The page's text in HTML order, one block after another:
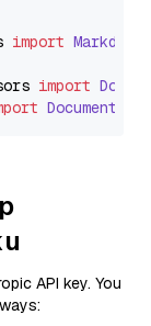
import
import
API key. You